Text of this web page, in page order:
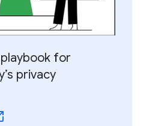
for
privacy